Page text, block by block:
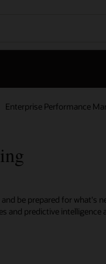
Enterprise Performance
be prepared for what's
and predictive intelligence